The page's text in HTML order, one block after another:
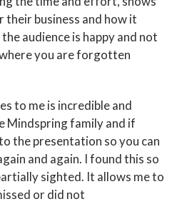
their business and how it
audience is happy and not
you are forgotten
to me is incredible and
Mindspring family and if
the presentation so you can
and again. I found this so
sighted. It allows me to
or did not